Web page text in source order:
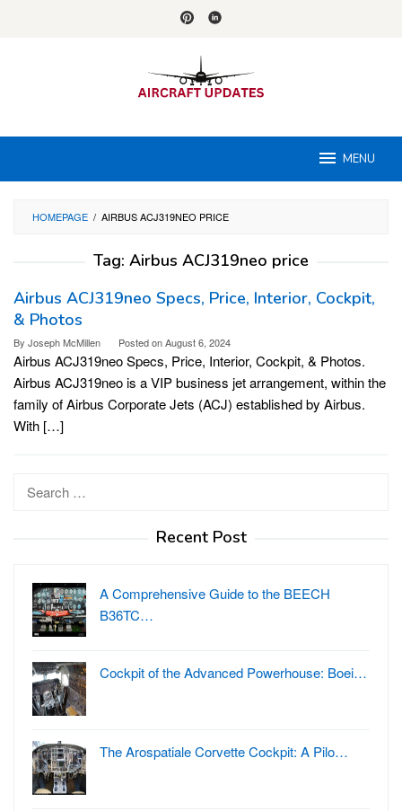
MENU
HOMEPAGE / AIRBUS ACJ319NEO PRICE
Tag: Airbus ACJ319neo price
Airbus ACJ319neo Specs, Price, Interior, Cockpit,
& Photos
By Joseph McMillen Posted onAugust 6, 2024
Airbus ACJ319neo Specs, Price, Interior, Cockpit, & Photos.
Airbus ACJ319neo is a VIP business jet arrangement, within the
family of Airbus Corporate Jets (ACJ) established by Airbus.
With […]
Recent Post
A Comprehensive Guide to the BEECH
B36TC…
Cockpit of the Advanced Powerhouse: Boei…
The Arospatiale Corvette Cockpit: A Pilo…